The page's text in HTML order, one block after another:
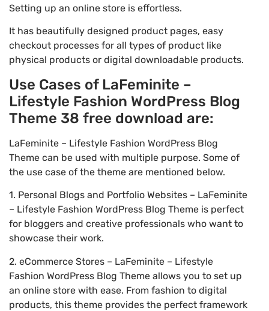
Setting up an online store is effortless.
It has beautifully designed product pages, easy
checkout processes for all types of product like
physical products or digital downloadable products.
Use Cases of LaFeminite –
Lifestyle Fashion WordPress Blog
Theme 38 free download are:
LaFeminite – Lifestyle Fashion WordPress Blog
Theme can be used with multiple purpose. Some of
the use case of the theme are mentioned below.
1. Personal Blogs and Portfolio Websites – LaFeminite
– Lifestyle Fashion WordPress Blog Theme is perfect
for bloggers and creative professionals who want to
showcase their work.
2. eCommerce Stores – LaFeminite – Lifestyle
Fashion WordPress Blog Theme allows you to set up
an online store with ease. From fashion to digital
products, this theme provides the perfect framework